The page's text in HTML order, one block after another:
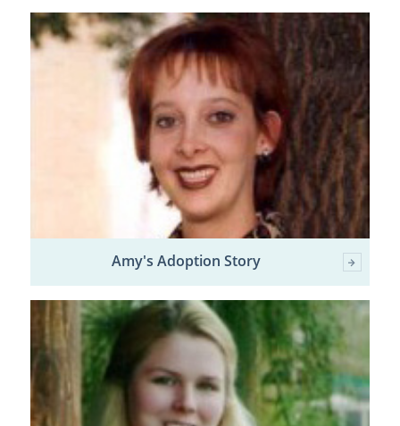
Amy's Adoption Story